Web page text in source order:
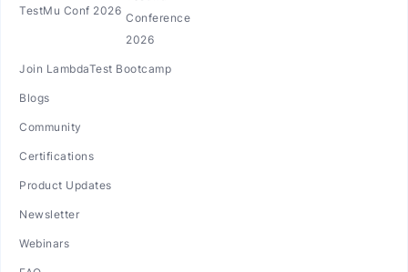
TestMu Conf 2026
Join LambdaTest Bootcamp
Blogs
Community
Certifications
Product Updates
Newsletter
Webinars